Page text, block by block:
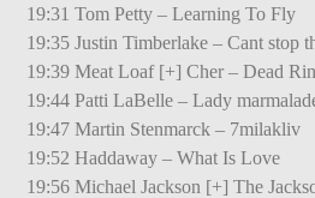
19:31 Tom Petty – Learning To Fly
19:35 Justin Timberlake – Cant stop
19:39 Meat Loaf [+] Cher – Dead
19:44 Patti LaBelle – Lady
19:47 Martin Stenmarck – 7milakliv
19:52 Haddaway – What Is Love
19:56 Michael Jackson [+] The